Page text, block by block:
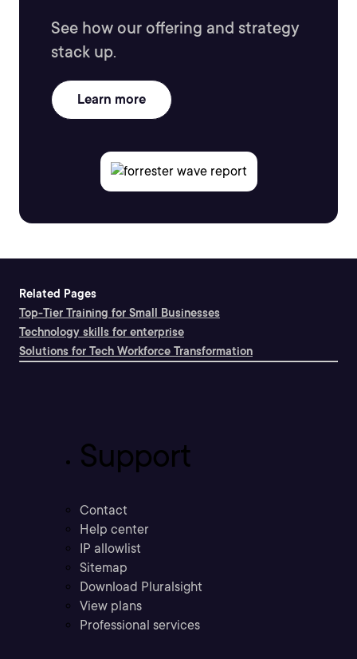
See how our offering and strategy
stack up.
Learn more
Related Pages
Top-Tier Training for Small Businesses
Technology skills for enterprise
Solutions for Tech Workforce Transformation
Support
Contact
Help center
IP allowlist
Sitemap
Download Pluralsight
View plans
Professional services